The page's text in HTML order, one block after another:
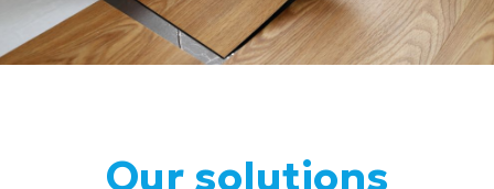
Our solutions